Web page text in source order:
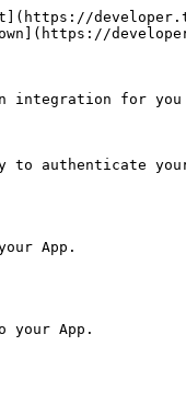
for
to authenticate
App.
your App.